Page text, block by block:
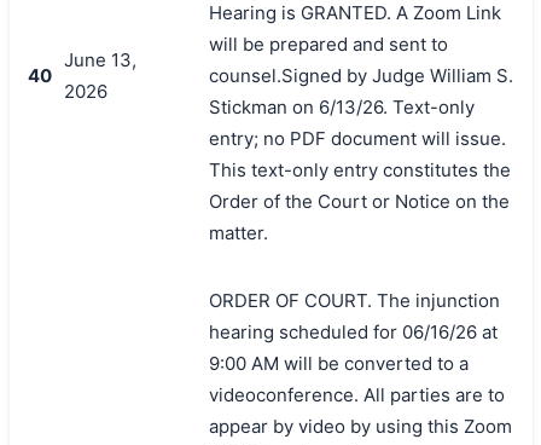
40
June 13,
2026
Hearing is GRANTED. A Zoom Link
will be prepared and sent to
counsel.Signed by Judge William S.
Stickman on 6/13/26. Text-only
entry; no PDF document will issue.
This text-only entry constitutes the
Order of the Court or Notice on the
matter.
ORDER OF COURT. The injunction
hearing scheduled for 06/16/26 at
9:00 AM will be converted to a
videoconference. All parties are to
appear by video by using this Zoom